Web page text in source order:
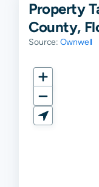
Property
County,
Source: Ownwell